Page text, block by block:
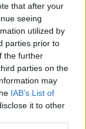
that after your
seeing
utilized by
parties prior to
the further
parties on the
may
IAB’s List of
it to other
check-in, acces
din viața